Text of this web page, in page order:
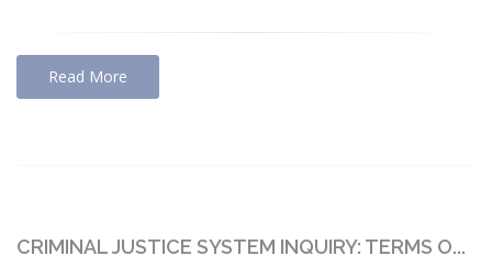
Read More
CRIMINAL JUSTICE SYSTEM INQUIRY: TERMS O...